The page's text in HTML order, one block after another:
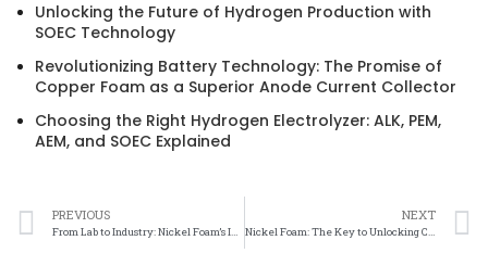
Unlocking the Future of Hydrogen Production with
SOEC Technology
Revolutionizing Battery Technology: The Promise of
Copper Foam as a Superior Anode Current Collector
Choosing the Right Hydrogen Electrolyzer: ALK, PEM,
AEM, and SOEC Explained
PREVIOUS
From Lab to Industry: Nickel Foam’s Impact on Oxygen Evolution
NEXT
Nickel Foam: The Key to Unlocking Cleaner Oxygen Production